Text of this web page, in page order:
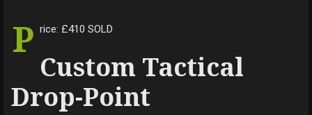
P rice: £410 SOLD
Custom Tactical
Drop-Point